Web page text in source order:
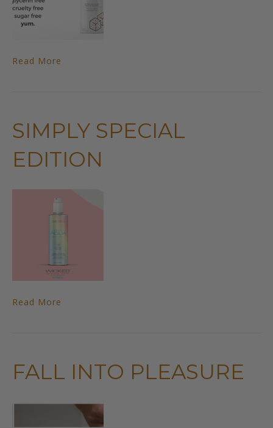
Read More
SIMPLY SPECIAL
EDITION
Read More
FALL INTO PLEASURE